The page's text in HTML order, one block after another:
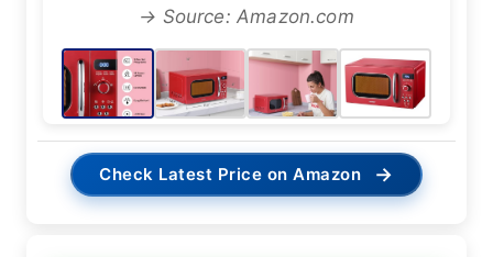
→ Source: Amazon.com
Check Latest Price on Amazon →